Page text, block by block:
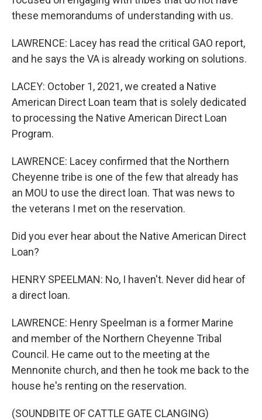
these memorandums of understanding with us.
LAWRENCE: Lacey has read the critical GAO report,
and he says the VA is already working on solutions.
LACEY: October 1, 2021, we created a Native
American Direct Loan team that is solely dedicated
to processing the Native American Direct Loan
Program.
LAWRENCE: Lacey confirmed that the Northern
Cheyenne tribe is one of the few that already has
an MOU to use the direct loan. That was news to
the veterans I met on the reservation.
Did you ever hear about the Native American Direct
Loan?
HENRY SPEELMAN: No, I haven't. Never did hear of
a direct loan.
LAWRENCE: Henry Speelman is a former Marine
and member of the Northern Cheyenne Tribal
Council. He came out to the meeting at the
Mennonite church, and then he took me back to the
house he's renting on the reservation.
(SOUNDBITE OF CATTLE GATE CLANGING)